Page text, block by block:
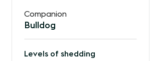
Companion
Bulldog
Levels of shedding